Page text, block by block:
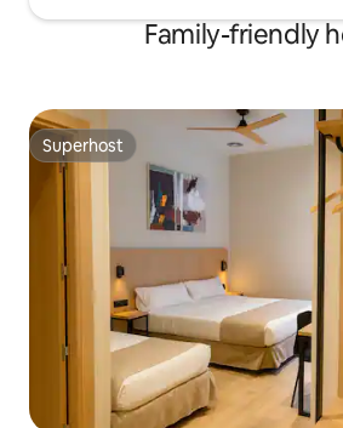
Family-friendly
Superhost
Superhost